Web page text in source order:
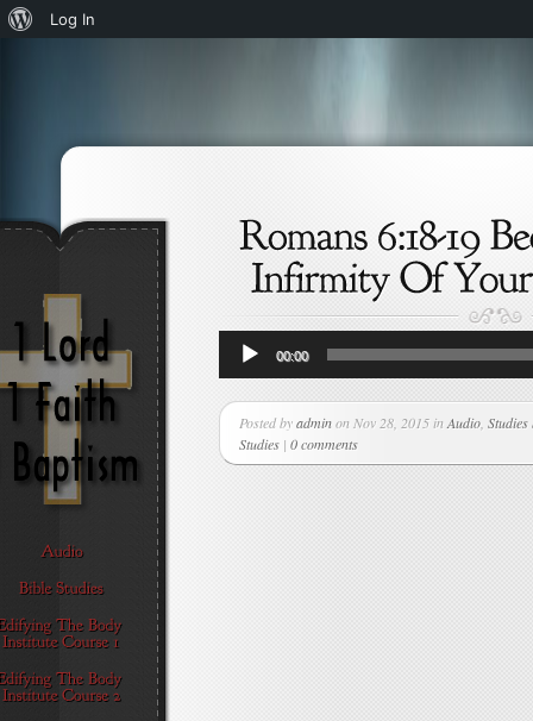
Audio
Player
00:00
Posted byadminon Nov 28, 2015 inAudio Studies
Studies | 0 comments
About
Log In